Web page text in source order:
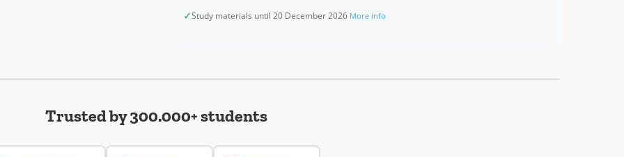
✓Study materials until 20 December 2026 More info
Trusted by 300.000+ students